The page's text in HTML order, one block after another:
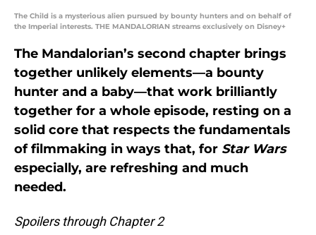
The Child is a mysterious alien pursued by bounty hunters and on behalf of
the Imperial interests. THE MANDALORIAN streams exclusively on Disney+
The Mandalorian’s second chapter brings
together unlikely elements—a bounty
hunter and a baby—that work brilliantly
together for a whole episode, resting on a
solid core that respects the fundamentals
of filmmaking in ways that, for Star Wars
especially, are refreshing and much
needed.
Spoilers through Chapter 2